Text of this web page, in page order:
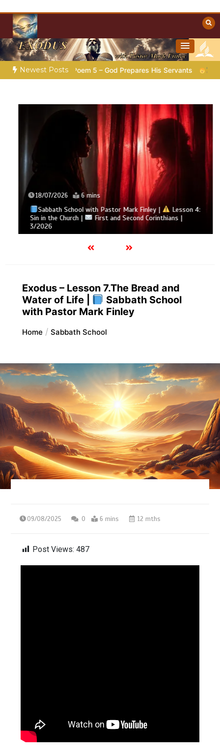
content
Christian Resources
Towards Heaven
Newest Posts
Poem 5 – God Prepares His Servants Bible Stories to
18/07/2026 6 mins
Sabbath School with Pastor Mark Finley |
Lesson 4:
Sin in the Church |
First and Second Corinthians |
3/2026
Exodus – Lesson 7.The Bread and
Water of Life |
Sabbath School
with Pastor Mark Finley
Home Sabbath School
09/08/2025 0 6 mins 12 mths
Post Views: 487